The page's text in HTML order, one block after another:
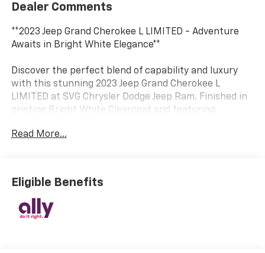
Dealer Comments
**2023 Jeep Grand Cherokee L LIMITED - Adventure
Awaits in Bright White Elegance**
Discover the perfect blend of capability and luxury
with this stunning 2023 Jeep Grand Cherokee L
LIMITED at SVG Chrysler Dodge Jeep Ram. Finished in
pristine Bright White Clearcoat and featuring
this three-row SUV delivers premium comfort for the
**Power Meets Efficiency**
Under the hood, the proven 3.6L V6 engine with 24-
valve VVT technology delivers confident performance
Read More...
Eligible Benefits